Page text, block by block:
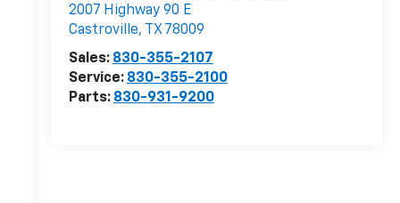
2007 Highway 90 E
Castroville, TX 78009
Sales: 830-355-2107
Service: 830-355-2100
Parts: 830-931-9200